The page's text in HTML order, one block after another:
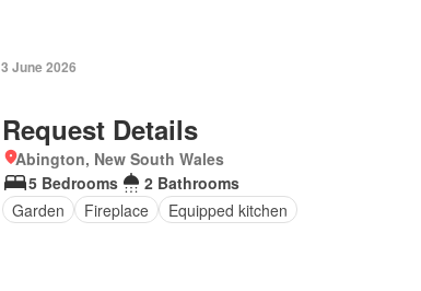
3 June 2026
Request Details
Abington, New South Wales
5 Bedrooms
2 Bathrooms
Garden
Fireplace Equipped kitchen